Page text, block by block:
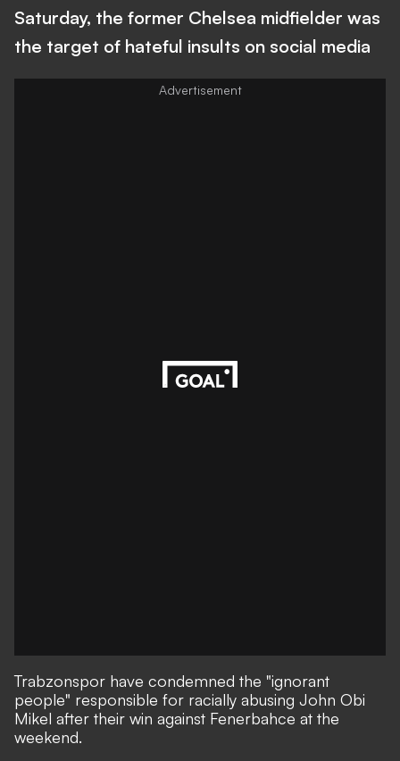
Saturday, the former Chelsea midfielder was
the target of hateful insults on social media
Trabzonspor have condemned the "ignorant
people" responsible for racially abusing John Obi
Mikel after their win against Fenerbahce at the
weekend.